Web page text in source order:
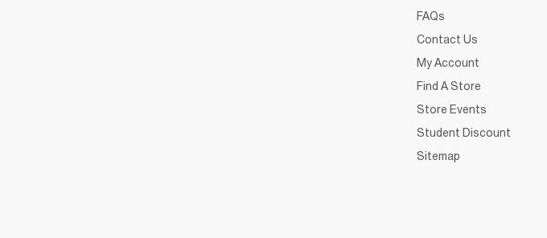
FAQs
Contact Us
My Account
Find A Store
Store Events
Student Discount
Sitemap